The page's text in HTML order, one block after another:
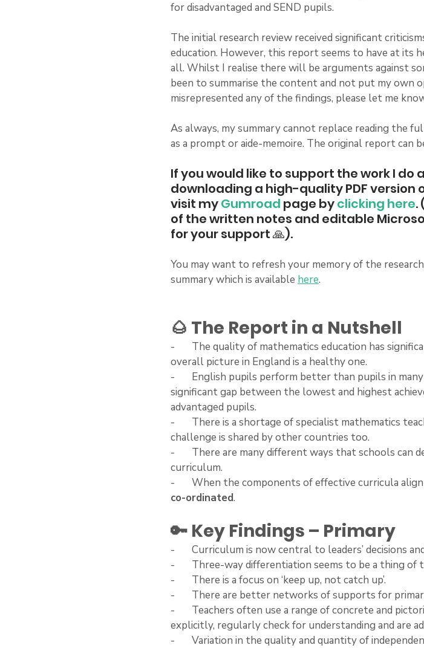
for disadvantaged and SEND pupils.
The initial research review received significant
education. However, this report seems to have at its
all. Whilst I realise there will be arguments against
been to summarise the content and not put my own
misrepresented any of the findings, please let me
As always, my summary cannot replace reading the
as a prompt or aide-memoire. The original report can
If you would like to support the work I do
downloading a high-quality PDF version
visit my Gumroad page by clicking here.
of the written notes and editable
for your support 🙏).
You may want to refresh your memory of the
summary which is available here.
🌰 The Report in a Nutshell
-       The quality of mathematics education has
overall picture in England is a healthy one.
-       English pupils perform better than pupils in
significant gap between the lowest and highest
advantaged pupils.
-       There is a shortage of specialist mathematics
challenge is shared by other countries too.
-       There are many different ways that schools can
curriculum.
-       When the components of effective curricula
co-ordinated.
🔑 Key Findings – Primary
-       Curriculum is now central to leaders’ decisions
-       Three-way differentiation seems to be a thing of
-       There is a focus on ‘keep up, not catch up’.
-       There are better networks of supports for
-       Teachers often use a range of concrete and
explicitly, regularly check for understanding and are
-       Variation in the quality and quantity of